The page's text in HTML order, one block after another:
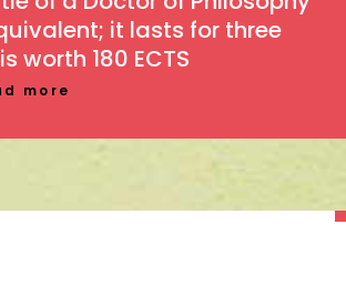
it lasts for three
worth 180 ECTS
more